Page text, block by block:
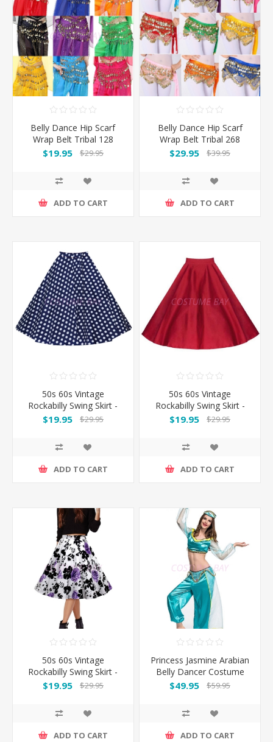
Belly Dance Hip Scarf
Wrap Belt Tribal 128
Coins
$19.95 $29.95
ADD TO CART
Belly Dance Hip Scarf
Wrap Belt Tribal 268
Coins
$29.95 $39.95
ADD TO CART
50s 60s Vintage
Rockabilly Swing Skirt -
Blue&White Spot
$19.95 $29.95
ADD TO CART
50s 60s Vintage
Rockabilly Swing Skirt -
Red Skirt
$19.95 $29.95
ADD TO CART
50s 60s Vintage
Rockabilly Swing Skirt -
With PurpleFlower
$19.95 $29.95
ADD TO CART
Princess Jasmine Arabian
Belly Dancer Costume
$49.95 $59.95
ADD TO CART